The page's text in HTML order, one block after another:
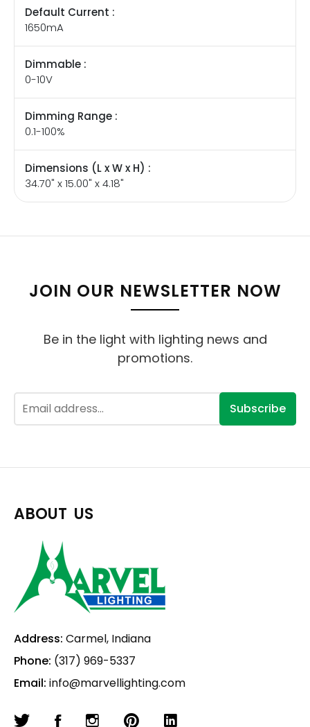
Default Current :
1650mA
Dimmable :
0-10V
Dimming Range :
0.1-100%
Dimensions (L x W x H) :
34.70" x 15.00" x 4.18"
JOIN OUR NEWSLETTER NOW
Be in the light with lighting news and
promotions.
Subscribe
ABOUT US
Address: Carmel, Indiana
Phone: (317) 969-5337
Email: info@marvellighting.com